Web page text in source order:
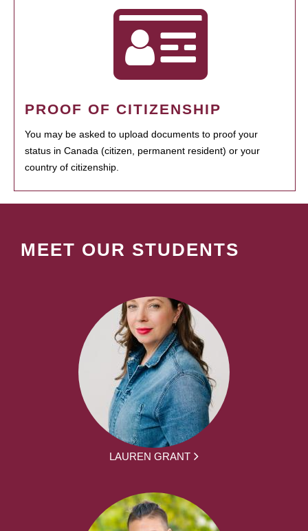
PROOF OF CITIZENSHIP
You may be asked to upload documents to proof your
status in Canada (citizen, permanent resident) or your
country of citizenship.
MEET OUR STUDENTS
LAUREN GRANT